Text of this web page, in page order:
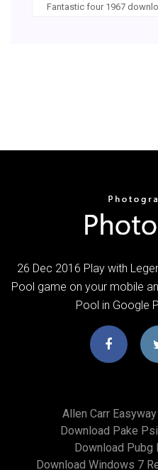
Fantastic four 1967
26 Dec 2016 Play with
Pool game on your mobile
Pool in Google
Allen Carr
Download Pake
Download
Download Windows 7